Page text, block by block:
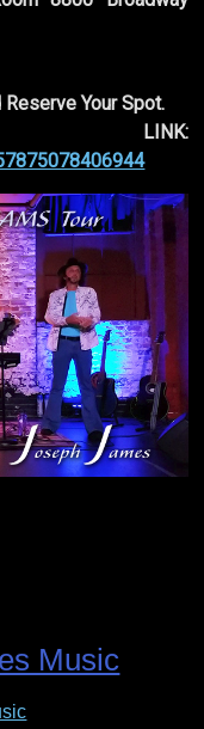
Your Spot.
Music